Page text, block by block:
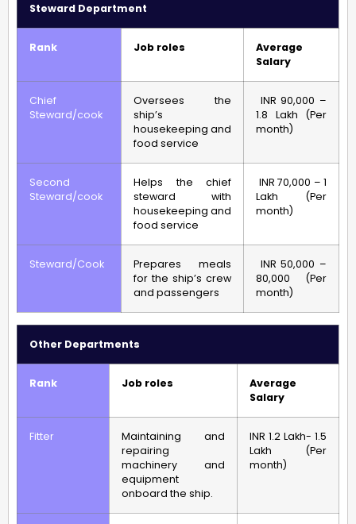
Steward Department
Rank Job roles
Average
Salary
Chief
Steward/cook
Oversees the
ship’s
housekeeping and
food service
INR 90,000 –
1.8 Lakh (Per
month)
Second
Steward/cook
Helps the chief
steward with
housekeeping and
food service
INR 70,000 – 1
Lakh (Per
month)
Steward/Cook
Prepares meals
for the ship’s crew
and passengers
INR 50,000 –
80,000 (Per
month)
Other Departments
Rank Job roles
Average
Salary
Fitter
Maintaining and
repairing
machinery and
equipment
onboard the ship.
INR 1.2 Lakh- 1.5
Lakh (Per
month)